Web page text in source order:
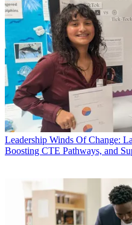
Leadership Winds Of Change:
Boosting CTE Pathways, and